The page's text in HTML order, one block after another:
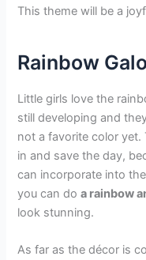
This theme will be a
Rainbow
Little girls love the
still developing and
not a favorite color
in and save the day,
can incorporate into
you can doa rainbow
look stunning.
As far as the décor is